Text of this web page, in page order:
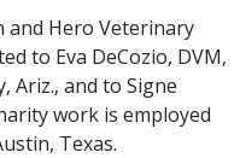
and Hero Veterinary
to Eva DeCozio, DVM,
Ariz., and to Signe
work is employed
Texas.